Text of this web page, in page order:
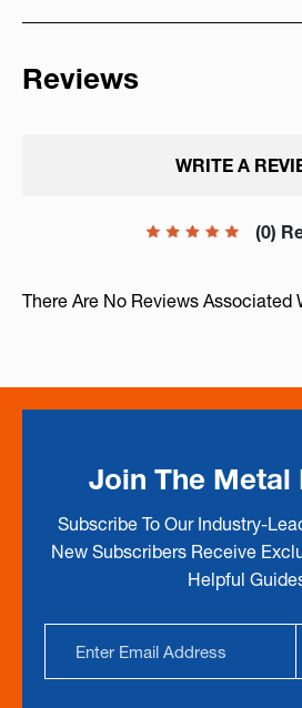
Reviews
(0)
WRITE A
There Are No Reviews Associated
Join The Metal
Subscribe To Our Industry-
New Subscribers Receive
Helpful
Address